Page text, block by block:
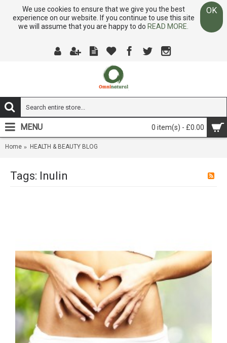
We use cookies to ensure that we give you the best
experience on our website. If you continue to use this site
we will assume that you are happy to do READ MORE.
OK
0 item(s) - £0.00
MENU
Home HEALTH & BEAUTY BLOG
Tags: Inulin